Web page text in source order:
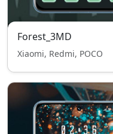
Forest_3MD
Xiaomi, Redmi, POCO